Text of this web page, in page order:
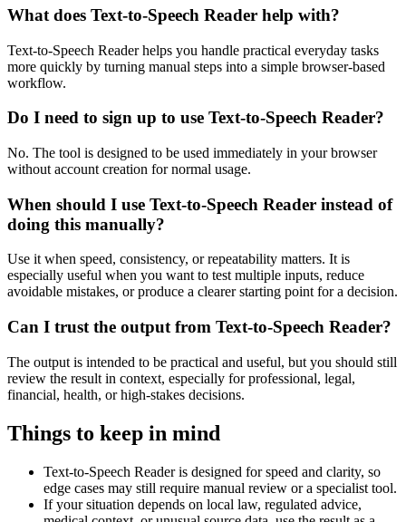
What does Text-to-Speech Reader help with?
Text-to-Speech Reader helps you handle practical everyday tasks
more quickly by turning manual steps into a simple browser-based
workflow.
Do I need to sign up to use Text-to-Speech Reader?
No. The tool is designed to be used immediately in your browser
without account creation for normal usage.
When should I use Text-to-Speech Reader instead of
doing this manually?
Use it when speed, consistency, or repeatability matters. It is
especially useful when you want to test multiple inputs, reduce
avoidable mistakes, or produce a clearer starting point for a decision.
Can I trust the output from Text-to-Speech Reader?
The output is intended to be practical and useful, but you should still
review the result in context, especially for professional, legal,
financial, health, or high-stakes decisions.
Things to keep in mind
Text-to-Speech Reader is designed for speed and clarity, so
edge cases may still require manual review or a specialist tool.
If your situation depends on local law, regulated advice,